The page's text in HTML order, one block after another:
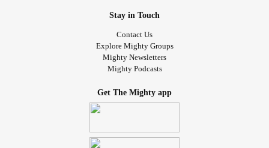
Stay in Touch
Contact Us
Explore Mighty Groups
Mighty Newsletters
Mighty Podcasts
Get The Mighty app